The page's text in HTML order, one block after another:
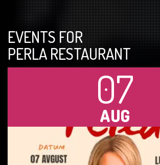
EVENTS FOR
PERLA RESTAURANT
07
AUG